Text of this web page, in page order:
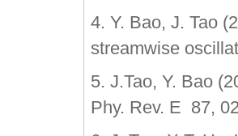
4. Y. Bao, J. Tao
streamwise
5. J.Tao, Y. Bao
Phy. Rev. E 87,